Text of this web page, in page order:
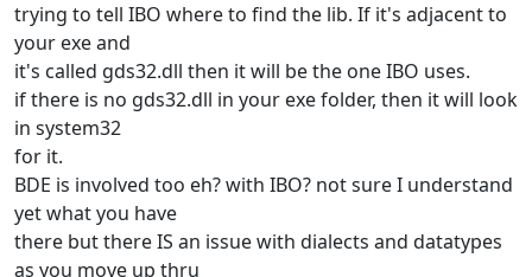
trying to tell IBO where to find the lib. If it's adjacent to
your exe and
it's called gds32.dll then it will be the one IBO uses.
if there is no gds32.dll in your exe folder, then it will look
in system32
for it.
BDE is involved too eh? with IBO? not sure I understand
yet what you have
there but there IS an issue with dialects and datatypes
as you move up thru